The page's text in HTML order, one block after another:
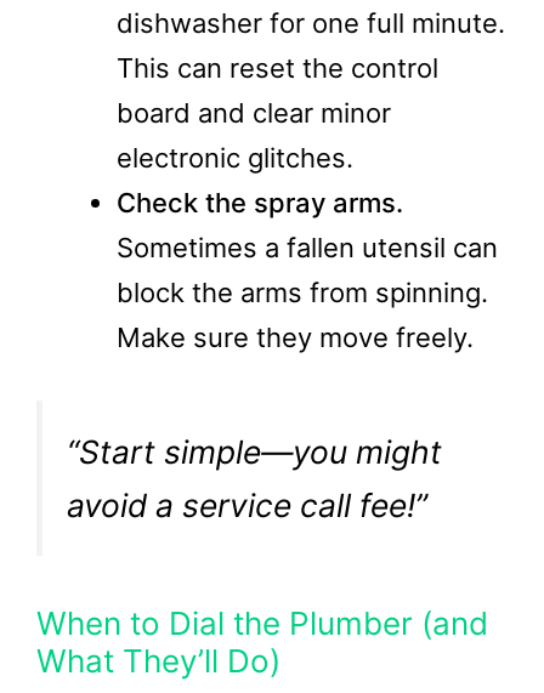
dishwasher for one full minute.
This can reset the control
board and clear minor
electronic glitches.
Check the spray arms.
Sometimes a fallen utensil can
block the arms from spinning.
Make sure they move freely.
“Start simple—you might
avoid a service call fee!”
When to Dial the Plumber (and
What They’ll Do)